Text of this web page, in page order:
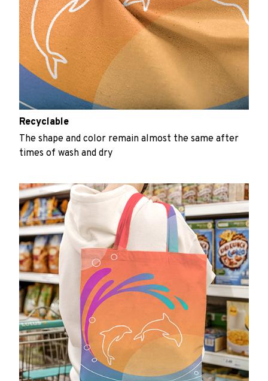
Recyclable
The shape and color remain almost the same after
times of wash and dry